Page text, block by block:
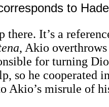
to
there. It’s a
, Akio
for turning
so he cooperated
Akio’s misrule of